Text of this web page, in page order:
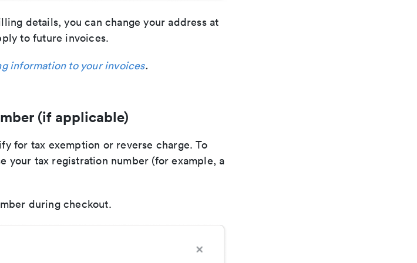
details, you can change your address at
to future invoices.
information to your invoices.
(if applicable)
for tax exemption or reverse charge. To
your tax registration number (for example, a
during checkout.